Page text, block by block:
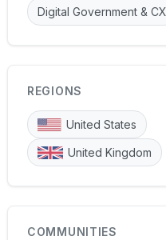
Digital Government & CX
REGIONS
United States
United Kingdom
COMMUNITIES